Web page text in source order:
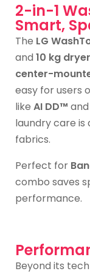
2-in-1
Smart,
The LG
and 10 kg dryer
center-
easy for users
like AI DD™ and
laundry care is
fabrics.
Perfect for
combo saves
performance.
Beyond its